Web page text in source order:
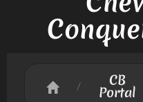
/ CB
Portal